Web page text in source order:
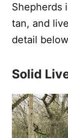
Shepherds
tan, and
detail
Solid